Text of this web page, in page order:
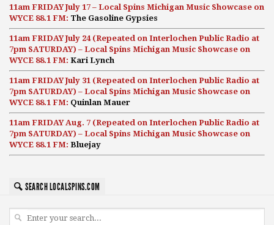
11am FRIDAY July 17 – Local Spins Michigan Music Showcase on
WYCE 88.1 FM: The Gasoline Gypsies
11am FRIDAY July 24 (Repeated on Interlochen Public Radio at
7pm SATURDAY) – Local Spins Michigan Music Showcase on
WYCE 88.1 FM: Kari Lynch
11am FRIDAY July 31 (Repeated on Interlochen Public Radio at
7pm SATURDAY) – Local Spins Michigan Music Showcase on
WYCE 88.1 FM: Quinlan Mauer
11am FRIDAY Aug. 7 (Repeated on Interlochen Public Radio at
7pm SATURDAY) – Local Spins Michigan Music Showcase on
WYCE 88.1 FM: Bluejay
SEARCH LOCALSPINS.COM